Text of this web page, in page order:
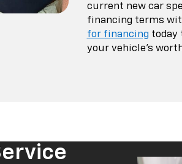
current new car
financing terms
for financing today
your vehicle's